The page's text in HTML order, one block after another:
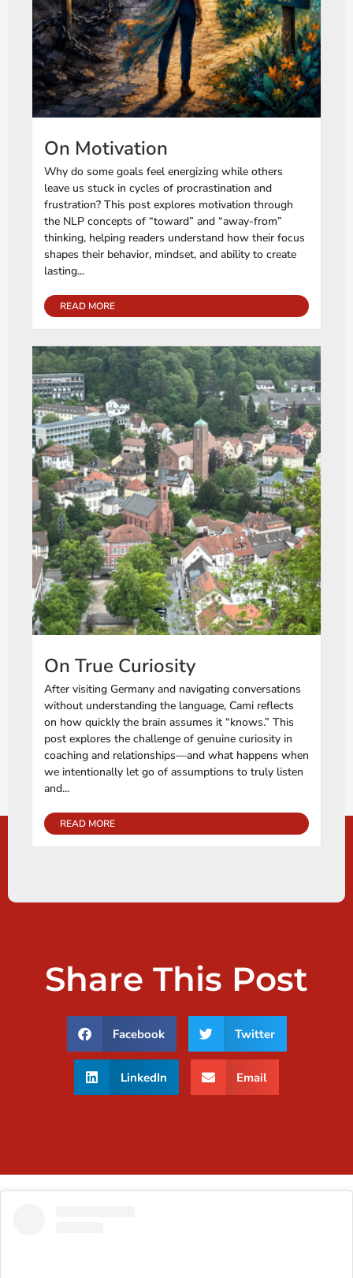
On Motivation
Why do some goals feel energizing while others
leave us stuck in cycles of procrastination and
frustration? This post explores motivation through
the NLP concepts of “toward” and “away-from”
thinking, helping readers understand how their focus
shapes their behavior, mindset, and ability to create
lasting...
READ MORE
On True Curiosity
After visiting Germany and navigating conversations
without understanding the language, Cami reflects
on how quickly the brain assumes it “knows.” This
post explores the challenge of genuine curiosity in
coaching and relationships—and what happens when
we intentionally let go of assumptions to truly listen
and...
READ MORE
Share This Post
Facebook Twitter
LinkedIn Email